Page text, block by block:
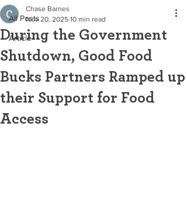
All Posts
Article
During the Government
Shutdown, Good Food
Bucks Partners Ramped up
their Support for Food
Access
Chase Barnes
Nov 20, 2025 10 min read